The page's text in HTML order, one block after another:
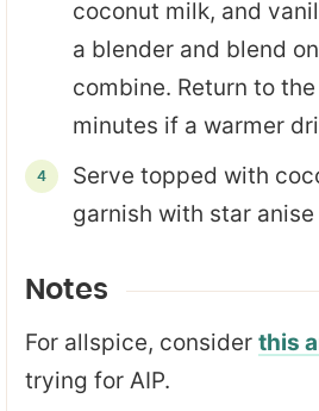
coconut milk, and
a blender and blend
combine. Return to
minutes if a warmer
Serve topped with
garnish with star
Notes
For allspice, consider this
trying for AIP.